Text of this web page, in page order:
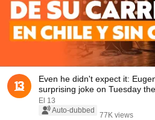
Even he didn't expect it:
surprising joke on Tuesday
El 13
Auto-dubbed
77K views